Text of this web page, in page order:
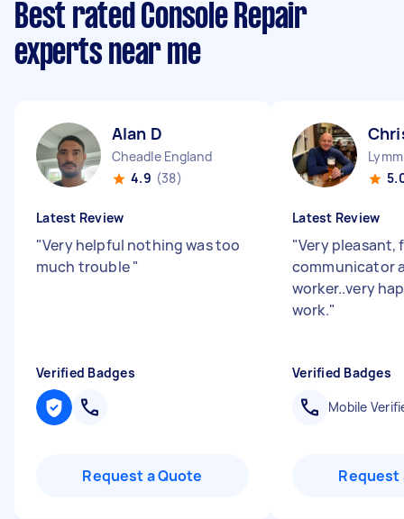
Best rated Console Repair
experts near me
Alan D
Cheadle England
4.9 (38)
Latest Review
"Very helpful nothing was too
much trouble"
Verified Badges
Request a Quote
Latest Review
"Very pleasant,
communicator
worker..very
work."
Verified Badges
Mobile
Request